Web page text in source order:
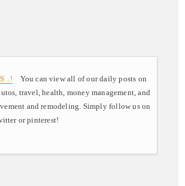
..! You can view all of our daily posts on
travel, health, money management, and
and remodeling. Simply follow us on
or pinterest!